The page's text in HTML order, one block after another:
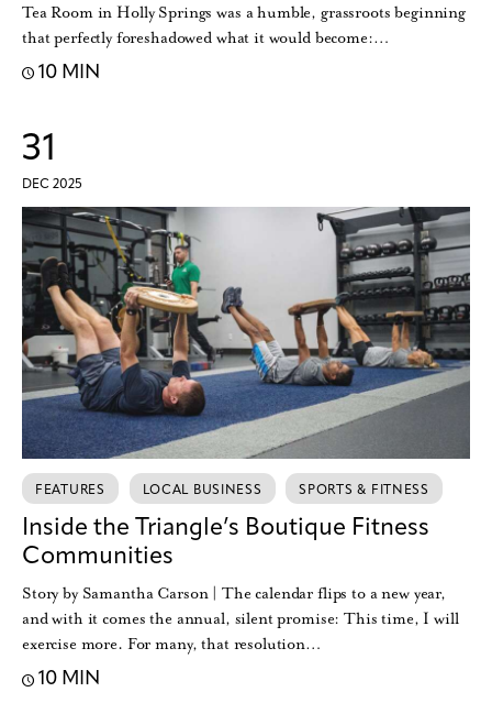
Tea Room in Holly Springs was a humble, grassroots beginning
that perfectly foreshadowed what it would become:…
10 MIN
31
DEC 2025
FEATURES LOCAL BUSINESS SPORTS & FITNESS
Inside the Triangle’s Boutique Fitness
Communities
Story by Samantha Carson | The calendar flips to a new year,
and with it comes the annual, silent promise: This time, I will
exercise more. For many, that resolution…
10 MIN